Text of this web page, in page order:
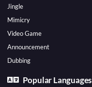
Jingle
Mimicry
Video Game
Announcement
Dubbing
Popular Languages